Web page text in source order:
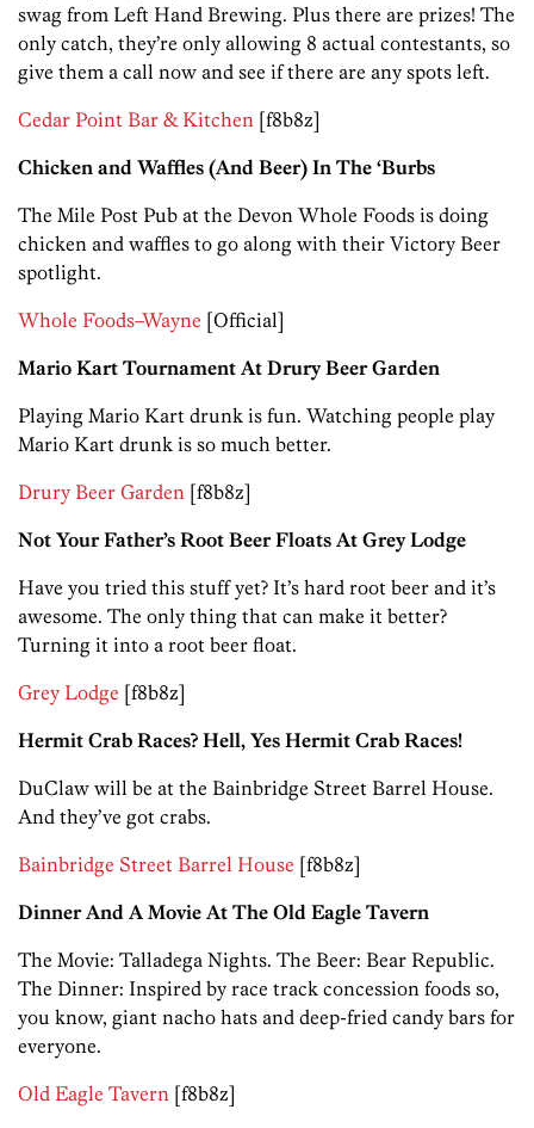
swag from Left Hand Brewing. Plus there are prizes! The
only catch, they’re only allowing 8 actual contestants, so
give them a call now and see if there are any spots left.
Cedar Point Bar & Kitchen [f8b8z]
Chicken and Waffles (And Beer) In The ‘Burbs
The Mile Post Pub at the Devon Whole Foods is doing
chicken and waffles to go along with their Victory Beer
spotlight.
Whole Foods–Wayne [Official]
Mario Kart Tournament At Drury Beer Garden
Playing Mario Kart drunk is fun. Watching people play
Mario Kart drunk is so much better.
Drury Beer Garden [f8b8z]
Not Your Father’s Root Beer Floats At Grey Lodge
Have you tried this stuff yet? It’s hard root beer and it’s
awesome. The only thing that can make it better?
Turning it into a root beer float.
Grey Lodge [f8b8z]
Hermit Crab Races? Hell, Yes Hermit Crab Races!
DuClaw will be at the Bainbridge Street Barrel House.
And they’ve got crabs.
Bainbridge Street Barrel House [f8b8z]
Dinner And A Movie At The Old Eagle Tavern
The Movie: Talladega Nights. The Beer: Bear Republic.
The Dinner: Inspired by race track concession foods so,
you know, giant nacho hats and deep-fried candy bars for
everyone.
Old Eagle Tavern [f8b8z]